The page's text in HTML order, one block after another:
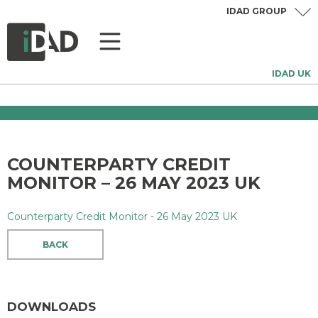
IDAD UK
IDAD GROUP
COUNTERPARTY CREDIT
MONITOR – 26 MAY 2023 UK
Counterparty Credit Monitor - 26 May 2023 UK
BACK
DOWNLOADS